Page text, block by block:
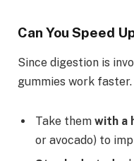
Can You Speed
Since digestion is
gummies work
Take them with a
or avocado) to